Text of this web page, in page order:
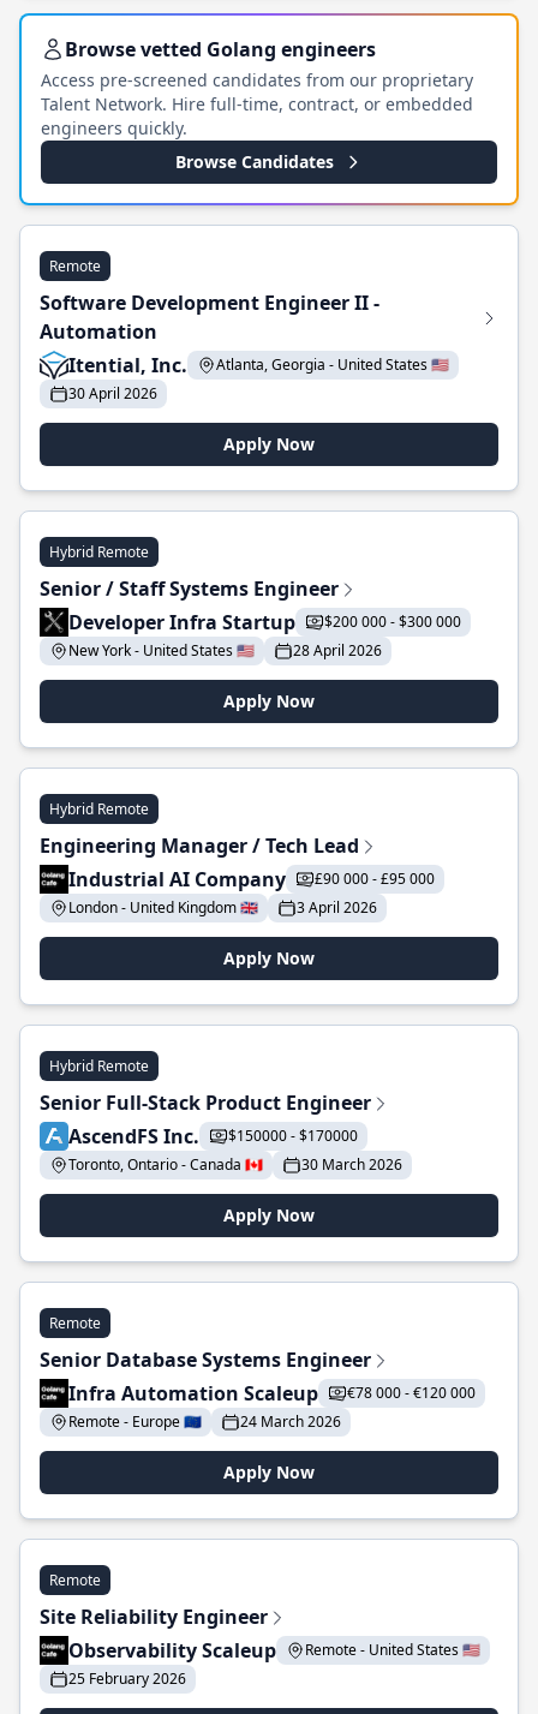
Browse vetted Golang engineers
Access pre-screened candidates from our proprietary
Talent Network. Hire full-time, contract, or embedded
engineers quickly.
Browse Candidates
Remote
Software Development Engineer II -
Automation
Itential, Inc.
Atlanta, Georgia - United States 🇺🇸
30 April 2026
Apply Now
Hybrid Remote
Senior / Staff Systems Engineer
Developer Infra Startup
$200 000 - $300 000
New York - United States 🇺🇸
28 April 2026
Apply Now
Hybrid Remote
Engineering Manager / Tech Lead
Industrial AI Company
£90 000 - £95 000
London - United Kingdom 🇬🇧
3 April 2026
Apply Now
Hybrid Remote
Senior Full-Stack Product Engineer
AscendFS Inc.
$150000 - $170000
Toronto, Ontario - Canada 🇨🇦
30 March 2026
Apply Now
Remote
Senior Database Systems Engineer
Infra Automation Scaleup
€78 000 - €120 000
Remote - Europe 🇪🇺
24 March 2026
Apply Now
Remote
Site Reliability Engineer
Observability Scaleup
Remote - United States 🇺🇸
25 February 2026